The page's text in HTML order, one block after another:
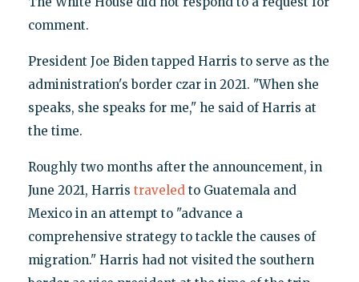
comment.
President Joe Biden tapped Harris to serve as the
administration's border czar in 2021. "When she
speaks, she speaks for me," he said of Harris at
the time.
Roughly two months after the announcement, in
June 2021, Harris traveledto Guatemala and
Mexico in an attempt to "advance a
comprehensive strategy to tackle the causes of
migration." Harris had not visited the southern